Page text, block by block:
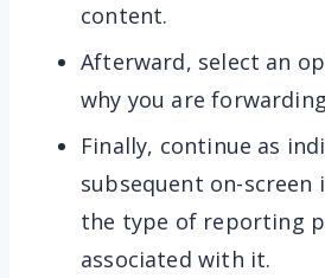
content.
Afterward, select an
why you are
Finally, continue as
subsequent on-
the type of reporting
associated with it.